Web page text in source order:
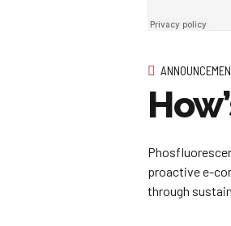
proactive e-
through